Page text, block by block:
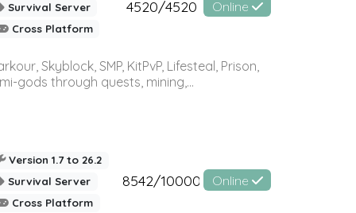
Survival Server
Cross Platform
4520/4520 Online
Skyblock, SMP, KitPvP, Lifesteal, Prison,
gods through quests, mining,...
Version 1.7 to 26.2
Survival Server
Cross Platform
8542/10000 Online